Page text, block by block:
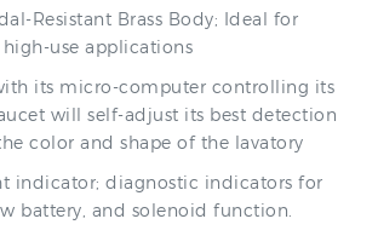
its micro-computer controlling its
the color and shape of the lavatory
indicator; diagnostic indicators for
of the codes is described in the